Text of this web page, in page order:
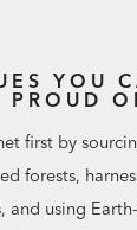
YOU
PROUD
first by
forests,
and using